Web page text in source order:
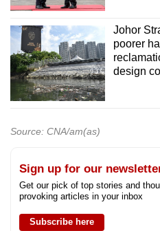
Johor
poorer
design
Source: CNA/am(as)
Sign up for our
Get our pick of top stories and
provoking articles in your inbox
Subscribe here